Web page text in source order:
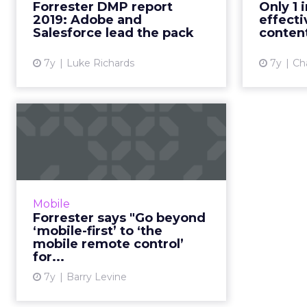
Forrester DMP report
2019: Adobe and
Salesforce lead the pack
7y Luke Richards
will be a key feature. What else
should marketers look f...
Only 1
7y
Mobile
Forrester says "Go beyond
‘mobile-first’ to ‘the
mobile remote control’
for...
7y Barry Levine
A "mobile-first design mantra
picture,” because mobile is much
more than just another channel
like web, radio, or email, says...